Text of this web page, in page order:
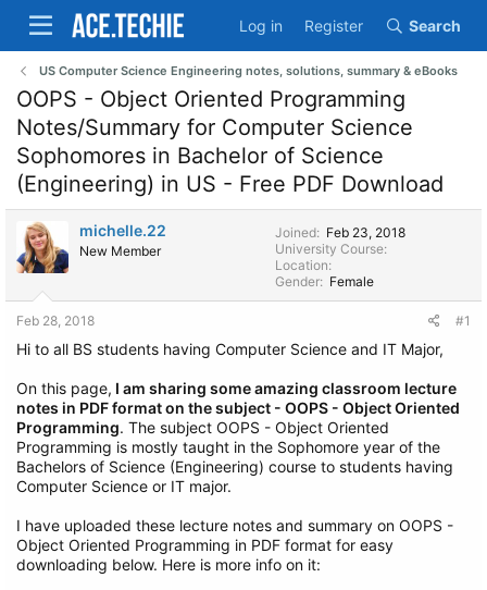
Log in Register Search
US Computer Science Engineering notes, solutions, summary & eBooks
OOPS - Object Oriented Programming
Notes/Summary for Computer Science
Sophomores in Bachelor of Science
(Engineering) in US - Free PDF Download
michelle.22
New Member
Joined
Feb 23, 2018
University Course
Location
Gender
Female
Feb 28, 2018 #1
Hi to all BS students having Computer Science and IT Major,
On this page, I am sharing some amazing classroom lecture
notes in PDF format on the subject - OOPS - Object Oriented
Programming. The subject OOPS - Object Oriented
Programming is mostly taught in the Sophomore year of the
Bachelors of Science (Engineering) course to students having
Computer Science or IT major.
I have uploaded these lecture notes and summary on OOPS -
Object Oriented Programming in PDF format for easy
downloading below. Here is more info on it: